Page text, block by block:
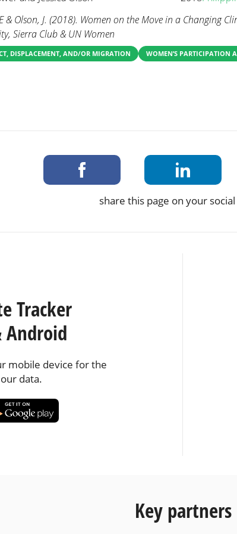
& Olson, J. (2018). Women on the Move in a Changing
Sierra Club & UN Women
DISPLACEMENT, AND/OR MIGRATION WOMEN’S PARTICIPATION
share this page on your
Tracker
Android
mobile device for the
data.
Key partners